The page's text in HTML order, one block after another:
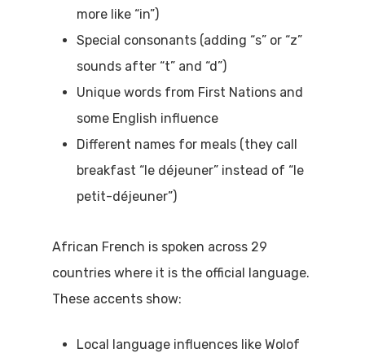
more like “in”)
Special consonants (adding “s” or “z”
sounds after “t” and “d”)
Unique words from First Nations and
some English influence
Different names for meals (they call
breakfast “le déjeuner” instead of “le
petit-déjeuner”)
African French is spoken across 29
countries where it is the official language.
These accents show:
Local language influences like Wolof